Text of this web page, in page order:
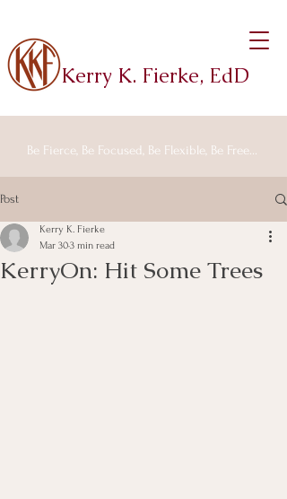
Kerry K. Fierke, EdD
Be Fierce, Be Focused, Be Flexible, Be Free...
Post
KerryOn: Hit Some Trees
Kerry K. Fierke
Mar 303 min read